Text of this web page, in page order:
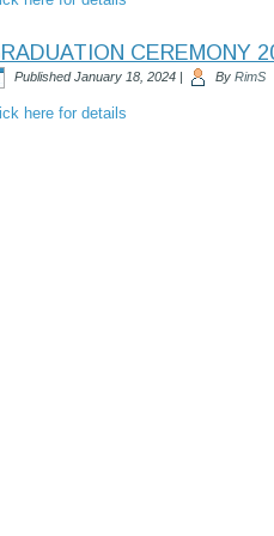
CEREMONY
Published January 18, 2024 | By RimS
here for details